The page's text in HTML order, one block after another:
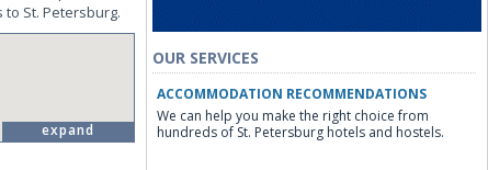
St. Petersburg.
expand
OUR SERVICES
ACCOMMODATION RECOMMENDATIONS
We can help you make the right choice from
hundreds of St. Petersburg hotels and hostels.